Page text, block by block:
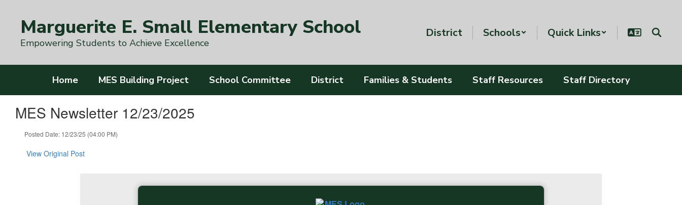
contentMarguerite E. Small Elementary School
Empowering Students to Achieve Excellence
District Schools Quick Links
Home MES Building Project School Committee District Families & Students Staff Resources Staff Directory
MES Newsletter 12/23/2025
Posted Date: 12/23/25 (04:00 PM)
View Original Post